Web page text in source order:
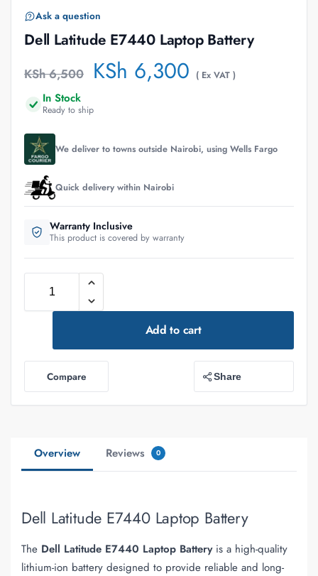
Ask a question
Dell Latitude E7440 Laptop Battery
KSh6,500 KSh 6,300 ( Ex VAT )
In Stock
Ready to ship
We deliver to towns outside Nairobi, using Wells Fargo
Quick delivery within Nairobi
Warranty Inclusive
This product is covered by warranty
Add to cart
Compare Share
Overview Reviews 0
Dell Latitude E7440 Laptop Battery
The Dell Latitude E7440 Laptop Batteryis a high-quality
lithium-ion battery designed to provide reliable and long-